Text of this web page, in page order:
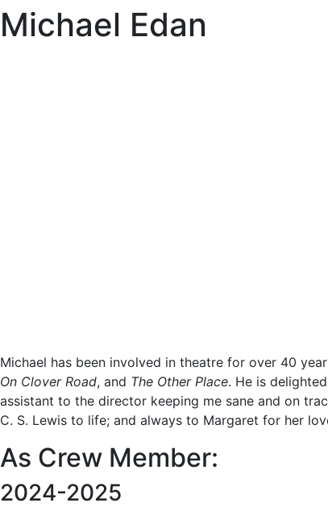
Michael Edan
Michael has been involved in theatre for over 40
On Clover Road, and The Other Place. He is
assistant to the director keeping me sane and on
C. S. Lewis to life; and always to Margaret for her
As Crew Member:
2024-2025